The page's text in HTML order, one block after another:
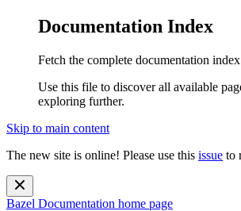
Documentation Index
Fetch the complete documentation
Use this file to discover all available
exploring further.
Skip to main content
The new site is online! Please use this issue to
Bazel Documentation home page